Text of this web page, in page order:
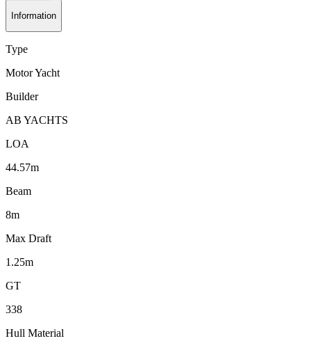
Information
Type
Motor Yacht
Builder
AB YACHTS
LOA
44.57m
Beam
8m
Max Draft
1.25m
GT
338
Hull Material